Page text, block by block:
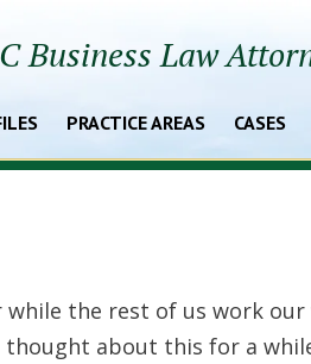
Business Law
PRACTICE AREAS CASES
the rest of us work our
about this for a